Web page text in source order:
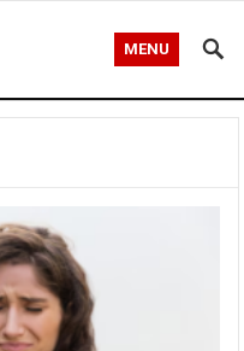
MENU